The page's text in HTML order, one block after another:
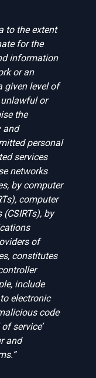
to the extent
for the
information
or an
given level of
or
the
and
personal
services
networks
by computer
computer
by
of
constitutes
include
electronic
code
service’
and